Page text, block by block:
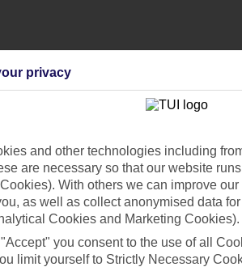
Holiday Types Cruise
store
for iOS
Cookies notice
Manage
privacy
and other technologies including
are necessary so that our website
With others we can improve
as well as collect anonymised data
Cookies and Marketing Cookies).
you consent to the use of all
limit yourself to Strictly Necessary